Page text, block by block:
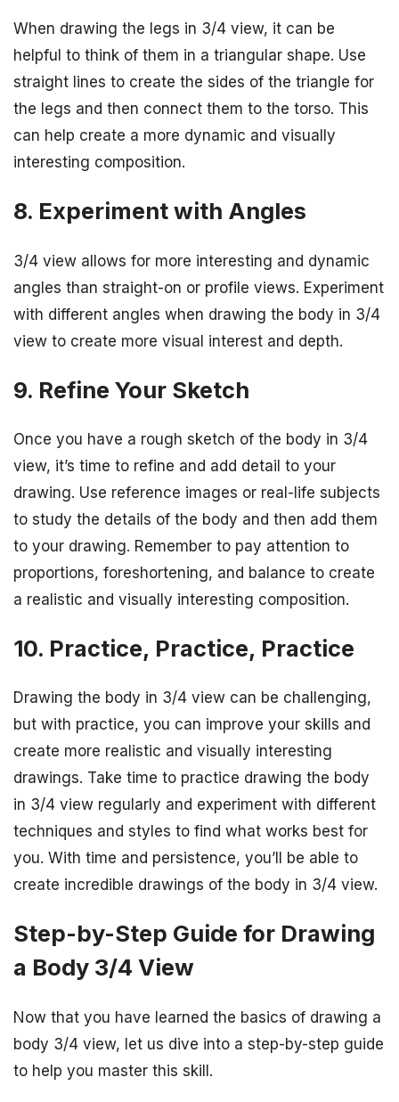
When drawing the legs in 3/4 view, it can be
helpful to think of them in a triangular shape. Use
straight lines to create the sides of the triangle for
the legs and then connect them to the torso. This
can help create a more dynamic and visually
interesting composition.
8. Experiment with Angles
3/4 view allows for more interesting and dynamic
angles than straight-on or profile views. Experiment
with different angles when drawing the body in 3/4
view to create more visual interest and depth.
9. Refine Your Sketch
Once you have a rough sketch of the body in 3/4
view, it’s time to refine and add detail to your
drawing. Use reference images or real-life subjects
to study the details of the body and then add them
to your drawing. Remember to pay attention to
proportions, foreshortening, and balance to create
a realistic and visually interesting composition.
10. Practice, Practice, Practice
Drawing the body in 3/4 view can be challenging,
but with practice, you can improve your skills and
create more realistic and visually interesting
drawings. Take time to practice drawing the body
in 3/4 view regularly and experiment with different
techniques and styles to find what works best for
you. With time and persistence, you’ll be able to
create incredible drawings of the body in 3/4 view.
Step-by-Step Guide for Drawing
a Body 3/4 View
Now that you have learned the basics of drawing a
body 3/4 view, let us dive into a step-by-step guide
to help you master this skill.